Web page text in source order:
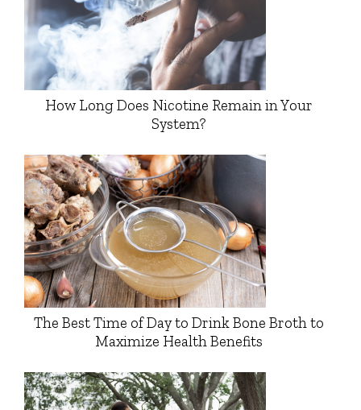
How Long Does Nicotine Remain in Your
System?
The Best Time of Day to Drink Bone Broth to
Maximize Health Benefits